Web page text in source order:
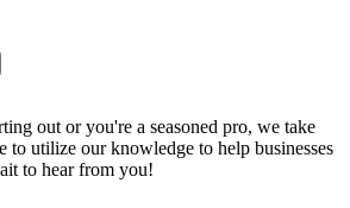
out or you're a seasoned pro, we take
to utilize our knowledge to help businesses
to hear from you!